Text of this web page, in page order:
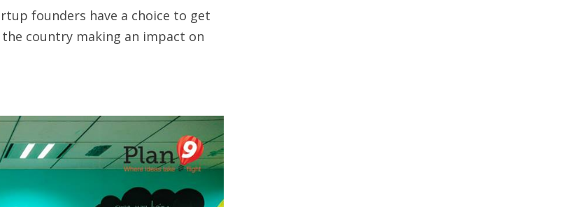
founders have a choice to get
country making an impact on